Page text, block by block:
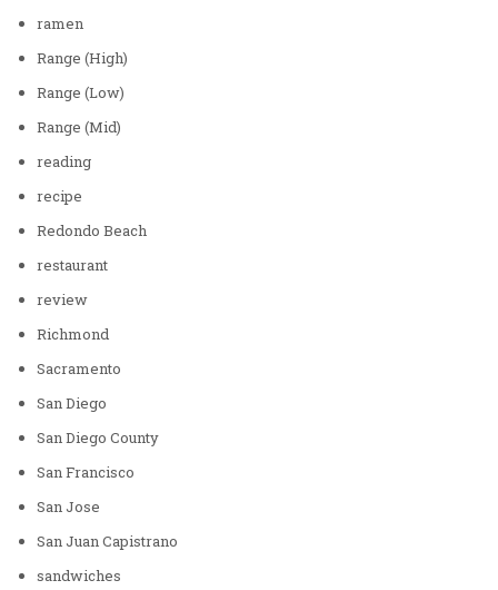
ramen
Range (High)
Range (Low)
Range (Mid)
reading
recipe
Redondo Beach
restaurant
review
Richmond
Sacramento
San Diego
San Diego County
San Francisco
San Jose
San Juan Capistrano
sandwiches